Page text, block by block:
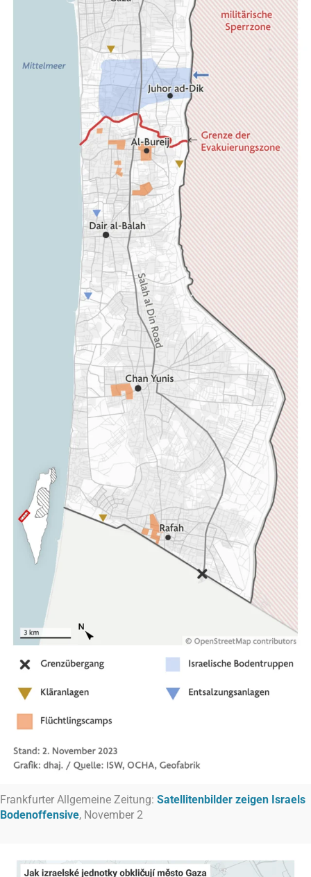
Frankfurter Allgemeine Zeitung: Satellitenbilder zeigen Israels
Bodenoffensive, November 2